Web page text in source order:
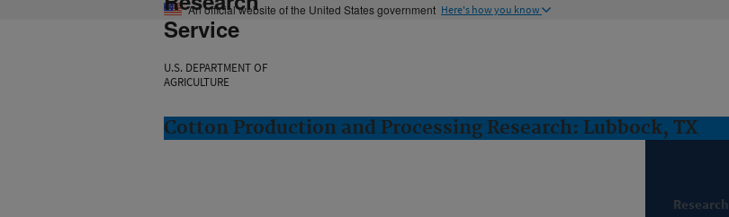
An official website of the United States government Here's how you know
Service
U.S. DEPARTMENT OF
AGRICULTURE
Cotton Production and Processing Research: Lubbock, TX
Research